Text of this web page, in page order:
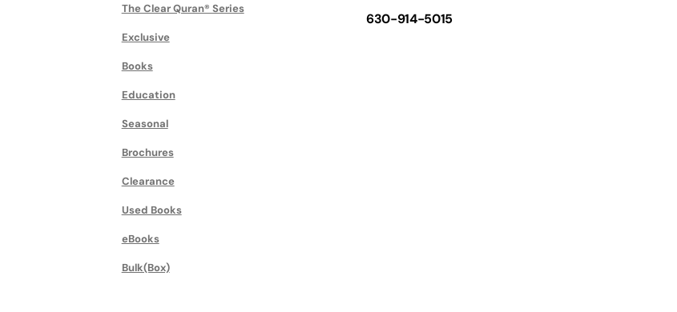
The Clear Quran® Series
Exclusive
Books
Education
Seasonal
Brochures
Clearance
Used Books
eBooks
Bulk(Box)
630-914-5015